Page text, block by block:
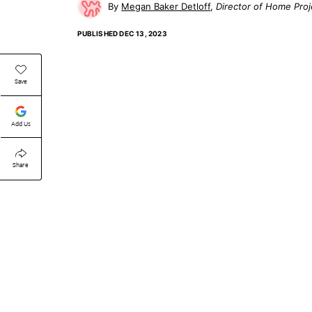
Megan Baker Detloff Director of Home
PUBLISHEDDEC 13, 2023
Save
Add Us
Share